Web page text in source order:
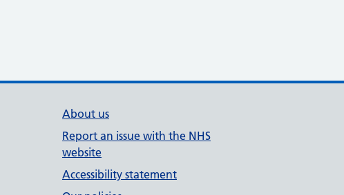
About us
Report an issue with the NHS
website
Accessibility statement